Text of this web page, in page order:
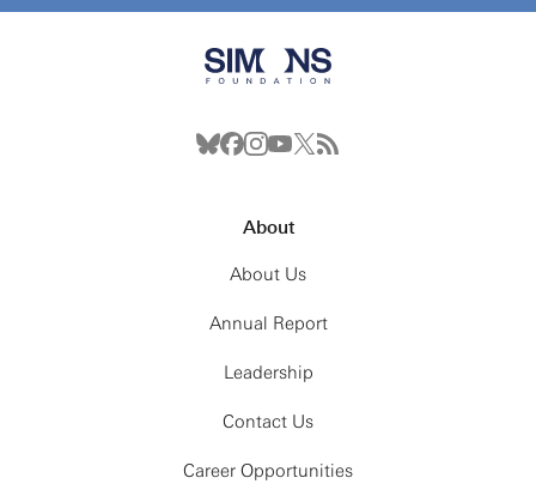
About
About Us
Annual Report
Leadership
Contact Us
Career Opportunities